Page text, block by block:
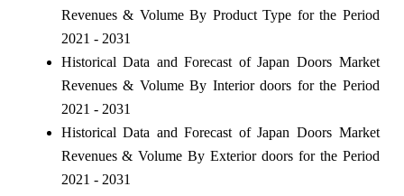
Revenues & Volume By Product Type for the Period
2021 - 2031
Historical Data and Forecast of Japan Doors Market
Revenues & Volume By Interior doors for the Period
2021 - 2031
Historical Data and Forecast of Japan Doors Market
Revenues & Volume By Exterior doors for the Period
2021 - 2031